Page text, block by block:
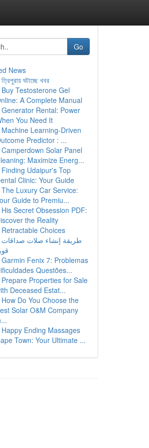
Go
News
ত্রিপুরায় ঘটাচ্ছে খবর
Buy Testosterone Gel
A Complete Manual
Generator Rental: Power
You Need It
Machine Learning-Driven
Predictor : ...
Camperdown Solar Panel
Maximize Energ...
Finding Udaipur's Top
Clinic: Your Guide
The Luxury Car Service:
Guide to Premiu...
His Secret Obsession PDF:
the Reality
Retractable Choices
طريقة إنشاء صلات صداقات
Garmin Fenix 7: Problemas
Questões...
Prepare Properties for Sale
Deceased Estat...
How Do You Choose the
Solar O&M Company
Happy Ending Massages
Town: Your Ultimate ...